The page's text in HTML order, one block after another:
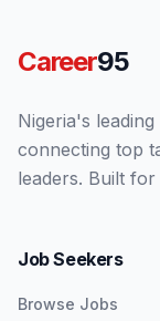
Career95
Nigeria's
connecting top
leaders. Built
Job Seekers
Browse Jobs